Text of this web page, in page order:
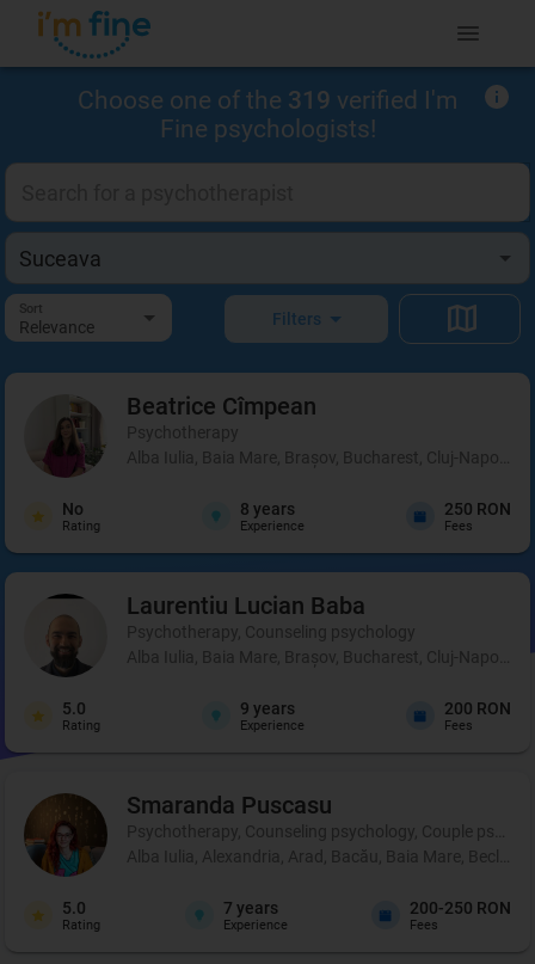
Choose one of the 319 verified I'm
Fine psychologists!
Sort
Relevance Filters
Beatrice Cîmpean
Psychotherapy
Alba Iulia, Baia Mare, Brașov, Bucharest, Cluj-Napoca,
No
Rating
8 years
Experience
250 RON
Fees
Laurentiu Lucian Baba
Psychotherapy, Counseling psychology
Alba Iulia, Baia Mare, Brașov, Bucharest, Cluj-Napoca,
5.0
Rating
9 years
Experience
200 RON
Fees
Smaranda Puscasu
Psychotherapy, Counseling psychology, Couple
Alba Iulia, Alexandria, Arad, Bacău, Baia Mare,
5.0
Rating
7 years
Experience
200-250 RON
Fees